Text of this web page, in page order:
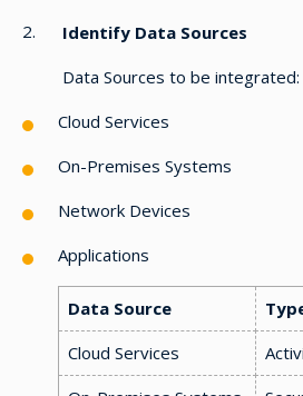
Identify Data Sources
Data Sources to be integrated:
Cloud Services
On-Premises Systems
Network Devices
Applications
Data Source
Cloud Services